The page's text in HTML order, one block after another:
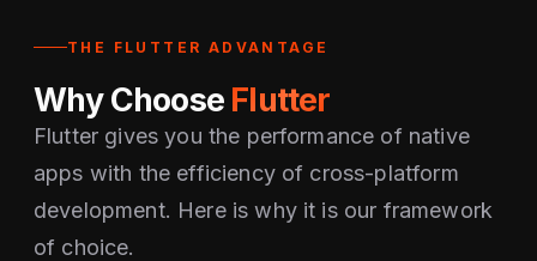
THE FLUTTER ADVANTAGE
Why Choose Flutter
Flutter gives you the performance of native
apps with the efficiency of cross-platform
development. Here is why it is our framework
of choice.